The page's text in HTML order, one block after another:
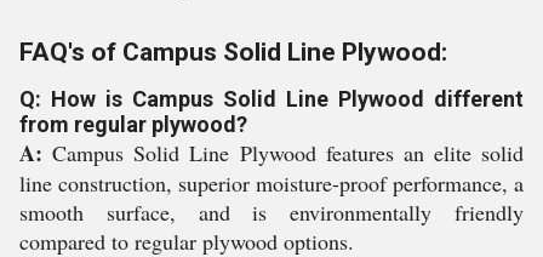
FAQ's of Campus Solid Line Plywood:
Q: How is Campus Solid Line Plywood different
from regular plywood?
A: Campus Solid Line Plywood features an elite solid
line construction, superior moisture-proof performance, a
smooth surface, and is environmentally friendly
compared to regular plywood options.